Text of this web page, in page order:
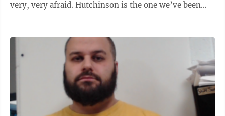
very, very afraid. Hutchinson is the one we’ve been